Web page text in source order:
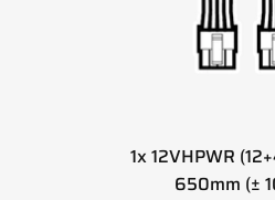
1x 12VHPWR
650mm (±